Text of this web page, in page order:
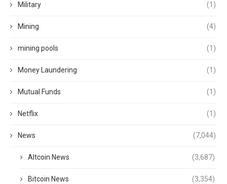
Military (1)
Mining (4)
mining pools (1)
Money Laundering (1)
Mutual Funds (1)
Netflix (1)
News (7,044)
Altcoin News (3,687)
Bitcoin News (3,354)